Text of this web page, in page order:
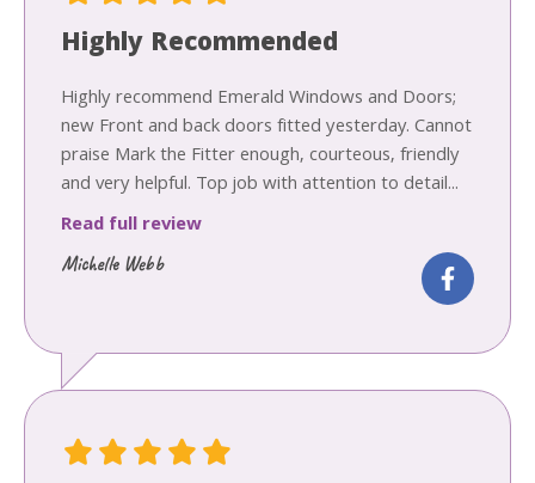
Highly Recommended
Highly recommend Emerald Windows and Doors;
new Front and back doors fitted yesterday. Cannot
praise Mark the Fitter enough, courteous, friendly
and very helpful. Top job with attention to detail...
Read full review
Michelle Webb